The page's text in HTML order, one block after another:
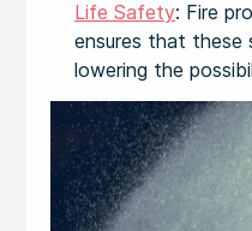
Life Safety: Fire
ensures that these
lowering the